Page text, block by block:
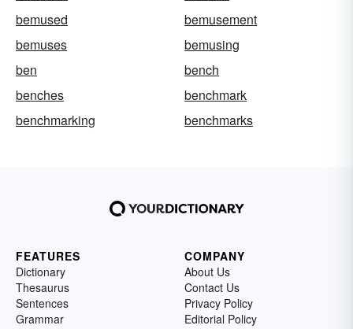
bemused
bemusement
bemuses
bemusing
ben
bench
benches
benchmark
benchmarking
benchmarks
FEATURES
Dictionary
Thesaurus
Sentences
Grammar
COMPANY
About Us
Contact Us
Privacy Policy
Editorial Policy